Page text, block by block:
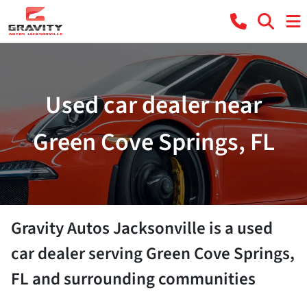
Used car dealer near
Green Cove Springs, FL
Gravity Autos Jacksonvilleis aused
car dealerservingGreen Cove Springs,
FLand surrounding communities